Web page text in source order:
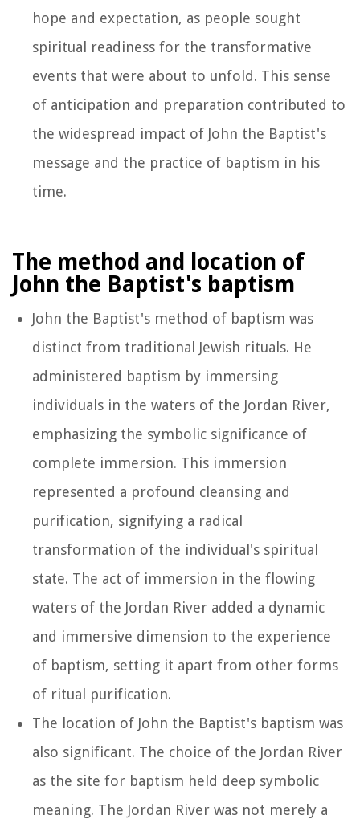
hope and expectation, as people sought
spiritual readiness for the transformative
events that were about to unfold. This sense
of anticipation and preparation contributed to
the widespread impact of John the Baptist's
message and the practice of baptism in his
time.
The method and location of
John the Baptist's baptism
John the Baptist's method of baptism was
distinct from traditional Jewish rituals. He
administered baptism by immersing
individuals in the waters of the Jordan River,
emphasizing the symbolic significance of
complete immersion. This immersion
represented a profound cleansing and
purification, signifying a radical
transformation of the individual's spiritual
state. The act of immersion in the flowing
waters of the Jordan River added a dynamic
and immersive dimension to the experience
of baptism, setting it apart from other forms
of ritual purification.
The location of John the Baptist's baptism was
also significant. The choice of the Jordan River
as the site for baptism held deep symbolic
meaning. The Jordan River was not merely a